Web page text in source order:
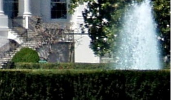
change and health security.
the Iraqi government to protect
East peace and the Israeli-